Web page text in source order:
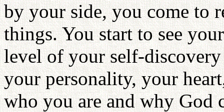
by your side, you come to
things. You start to see
level of your self-
your personality, your
who you are and why God